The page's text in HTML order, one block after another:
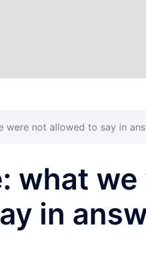
were not allowed to say in
what we
in